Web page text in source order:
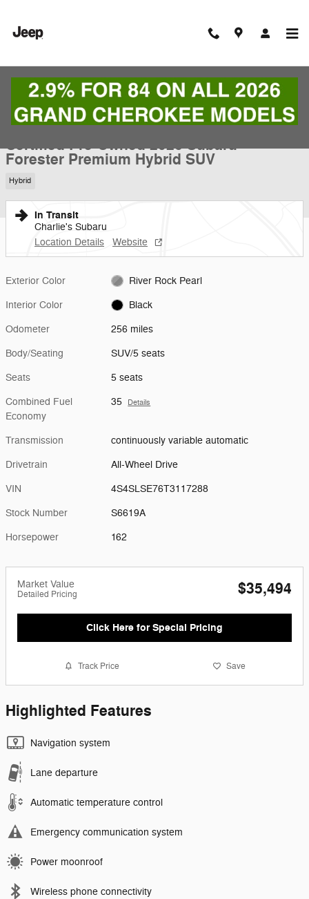
Certified 2026 Subaru Forester Premium Hybrid SUV Photo 1 of 24
1 of 24 Photos
Certified Pre-Owned 2026 Subaru
Forester Premium Hybrid SUV
Hybrid
In Transit
Charlie's Subaru
Location Details
Website
Exterior Color River Rock Pearl
Interior Color Black
Odometer 256 miles
Body/Seating SUV/5 seats
Seats 5 seats
Combined Fuel
Economy
35 Details
Transmission continuously variable automatic
Drivetrain All-Wheel Drive
VIN 4S4SLSE76T3117288
Stock Number S6619A
Horsepower 162
Market Value
Detailed Pricing $35,494
Click Here for Special Pricing
Track Price Save
Highlighted Features
Navigation system
Lane departure
Automatic temperature control
Emergency communication system
Power moonroof
Wireless phone connectivity